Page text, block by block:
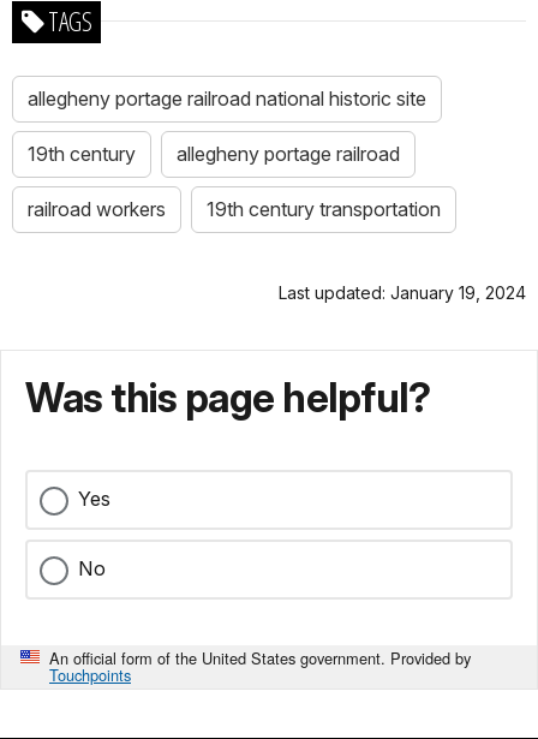
TAGS
allegheny portage railroad national historic site
19th century allegheny portage railroad
railroad workers 19th century transportation
Last updated: January 19, 2024
Was this page helpful?
Yes
No
An official form of the United States government. Provided by
Touchpoints